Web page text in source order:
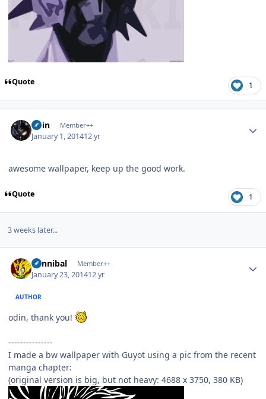
Quote 1
odin Member++
January 1, 201412 yr
awesome wallpaper, keep up the good work.
Quote 1
3 weeks later...
Cannibal Member++
January 23, 201412 yr
AUTHOR
odin, thank you!
---------------
I made a bw wallpaper with Guyot using a pic from the recent
manga chapter:
(original version is big, but not heavy: 4688 x 3750, 380 KB)